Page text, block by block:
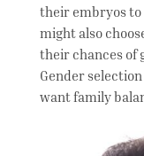
their embryos to
might also
their chances of
Gender
want family